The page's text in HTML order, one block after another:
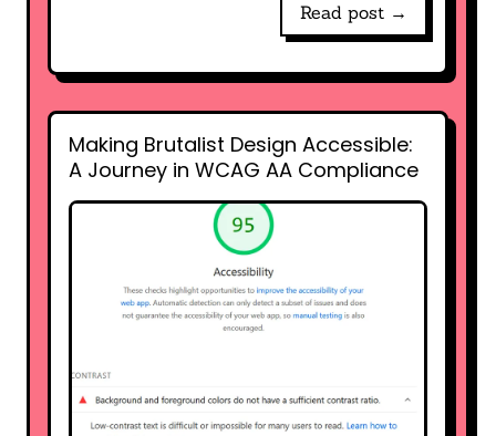
Read post →
Making Brutalist Design Accessible:
A Journey in WCAG AA Compliance